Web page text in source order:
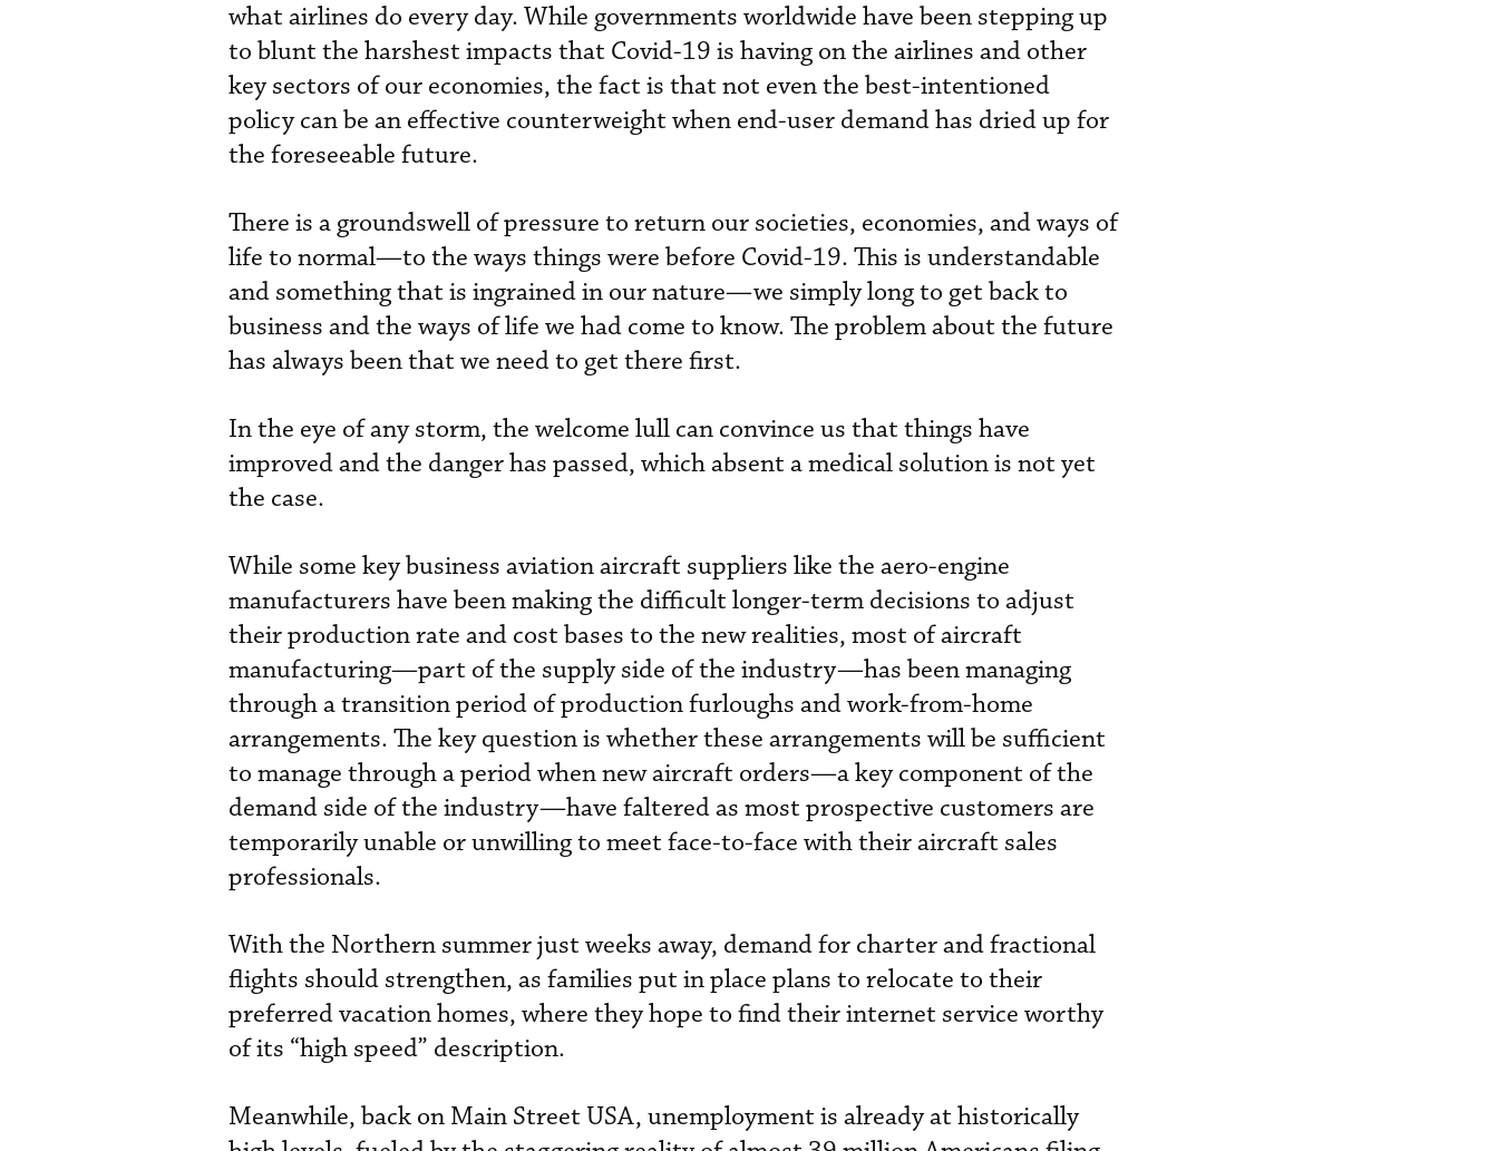
what airlines do every day. While governments worldwide have been stepping up
to blunt the harshest impacts that Covid-19 is having on the airlines and other
key sectors of our economies, the fact is that not even the best-intentioned
policy can be an effective counterweight when end-user demand has dried up for
the foreseeable future.
There is a groundswell of pressure to return our societies, economies, and ways of
life to normal—to the ways things were before Covid-19. This is understandable
and something that is ingrained in our nature—we simply long to get back to
business and the ways of life we had come to know. The problem about the future
has always been that we need to get there first.
In the eye of any storm, the welcome lull can convince us that things have
improved and the danger has passed, which absent a medical solution is not yet
the case.
While some key business aviation aircraft suppliers like the aero-engine
manufacturers have been making the difficult longer-term decisions to adjust
their production rate and cost bases to the new realities, most of aircraft
manufacturing—part of the supply side of the industry—has been managing
through a transition period of production furloughs and work-from-home
arrangements. The key question is whether these arrangements will be sufficient
to manage through a period when new aircraft orders—a key component of the
demand side of the industry—have faltered as most prospective customers are
temporarily unable or unwilling to meet face-to-face with their aircraft sales
professionals.
With the Northern summer just weeks away, demand for charter and fractional
flights should strengthen, as families put in place plans to relocate to their
preferred vacation homes, where they hope to find their internet service worthy
of its “high speed” description.
Meanwhile, back on Main Street USA, unemployment is already at historically